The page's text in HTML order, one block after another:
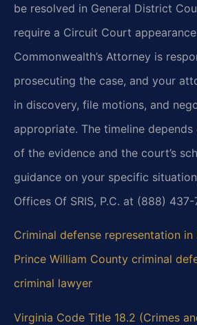
be resolved in General District
require a Circuit Court
Commonwealth’s Attorney is
prosecuting the case, and your
in discovery, file motions, and
appropriate. The timeline
of the evidence and the court’s
guidance on your specific
Offices Of SRIS, P.C. at (888) 437-
Criminal defense representation
Prince William County criminal
criminal lawyer
Virginia Code Title 18.2 (Crimes